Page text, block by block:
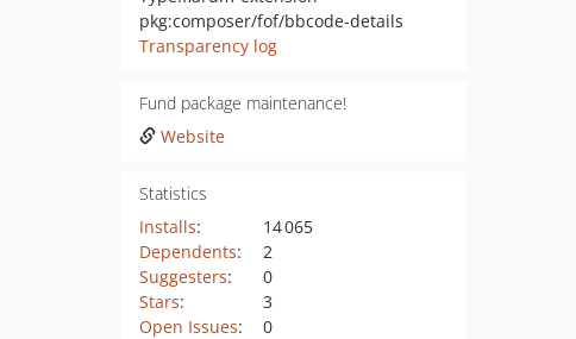
pkg:composer/fof/bbcode-details
Transparency log
Fund package maintenance!
Website
Statistics
Installs:
14 065
Dependents:
2
Suggesters:
0
Stars:
3
Open Issues: 0